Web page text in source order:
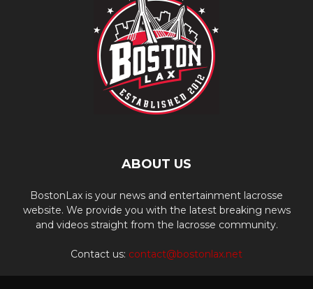
ABOUT US
BostonLax is your news and entertainment lacrosse
website. We provide you with the latest breaking news
and videos straight from the lacrosse community.
Contact us: contact@bostonlax.net